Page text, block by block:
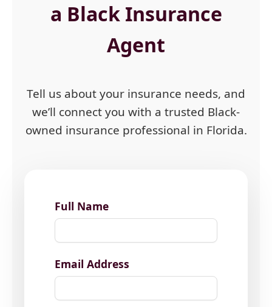
a Black Insurance
Agent
Tell us about your insurance needs, and
we’ll connect you with a trusted Black-
owned insurance professional in Florida.
Full Name
Email Address